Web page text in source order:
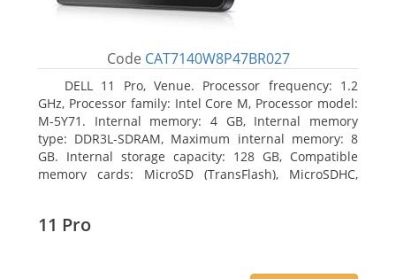
Code CAT7140W8P47BR027
DELL 11 Pro, Venue. Processor frequency: 1.2
GHz, Processor family: Intel Core M, Processor model:
M-5Y71. Internal memory: 4 GB, Internal memory
type: DDR3L-SDRAM, Maximum internal memory: 8
GB. Internal storage capacity: 128 GB, Compatible
memory cards: MicroSD (TransFlash), MicroSDHC,
11 Pro